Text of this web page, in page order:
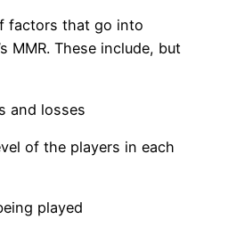
factors that go into
MMR. These include, but
and losses
of the players in each
played